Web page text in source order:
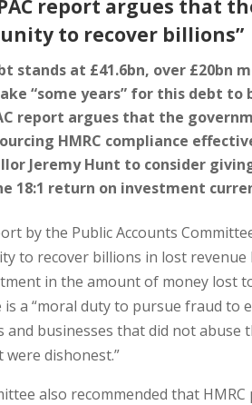
report argues that
to recover billions”
stands at £41.6bn, over £20bn
“some years” for this debt to
report argues that the
HMRC compliance
Jeremy Hunt to consider
18:1 return on investment
by the Public Accounts
to recover billions in lost revenue
in the amount of money lost
a “moral duty to pursue fraud to
and businesses that did not abuse
dishonest.”
also recommended that